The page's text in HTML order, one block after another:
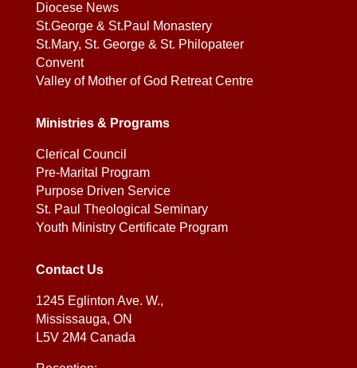
Diocese News
St.George & St.Paul Monastery
St.Mary, St. George & St. Philopateer
Convent
Valley of Mother of God Retreat Centre
Ministries & Programs
Clerical Council
Pre-Marital Program
Purpose Driven Service
St. Paul Theological Seminary
Youth Ministry Certificate Program
Contact Us
1245 Eglinton Ave. W.,
Mississauga, ON
L5V 2M4 Canada